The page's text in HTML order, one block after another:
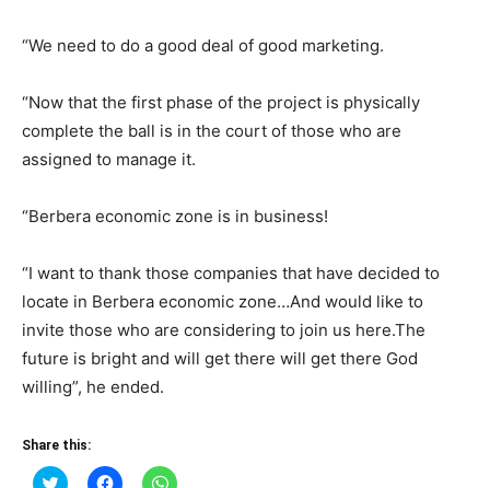
“We need to do a good deal of good marketing.
“Now that the first phase of the project is physically
complete the ball is in the court of those who are
assigned to manage it.
“Berbera economic zone is in business!
“I want to thank those companies that have decided to
locate in Berbera economic zone…And would like to
invite those who are considering to join us here.The
future is bright and will get there will get there God
willing”, he ended.
Share this:
Click Click Click